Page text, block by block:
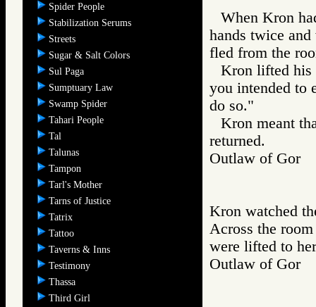
Spider People
Stabilization Serums
Streets
Sugar & Salt Colors
Sul Paga
Sumptuary Law
Swamp Spider
Tahari People
Tal
Talunas
Tampon
Tarl's Mother
Tarns of Justice
Tatrix
Tattoo
Taverns & Inns
Testimony
Thassa
Third Girl
When Kron
hands twice
fled from the
Kron lifted his
you intended to
do so."
Kron meant
returned.
Outlaw of
Kron watched
Across the
were lifted to
Outlaw of